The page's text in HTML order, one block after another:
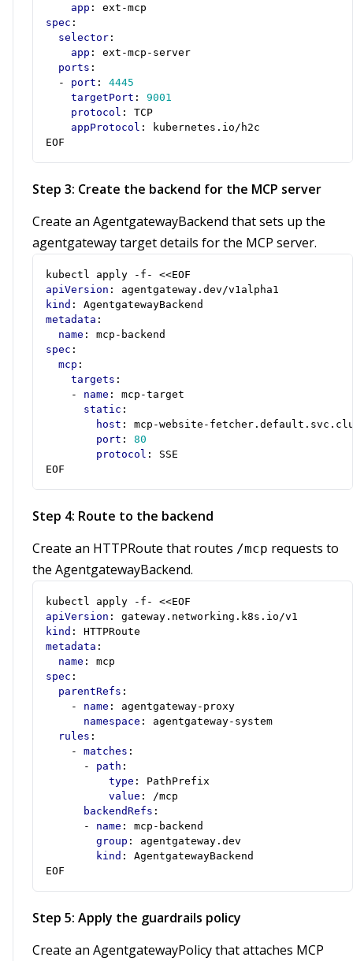
app :
ext-mcp
spec :
selector :
app :
ext-mcp-server
ports :
- port :
4445
targetPort :
9001
protocol :
TCP
appProtocol :
kubernetes.io/h2c
EOF
Step 3: Create the backend for the MCP server
Create an AgentgatewayBackend that sets up the
agentgateway target details for the MCP server.
kubectl apply -f- <<EOF
apiVersion :
agentgateway.dev/v1alpha1
kind :
AgentgatewayBackend
metadata :
name :
mcp-backend
spec :
mcp :
targets :
- name :
mcp-target
static :
host :
mcp-website-
port :
80
protocol :
SSE
EOF
Step 4: Route to the backend
Create an HTTPRoute that routes /mcp requests to
the AgentgatewayBackend.
kubectl apply -f- <<EOF
apiVersion :
gateway.networking.k8s.io/v1
kind :
HTTPRoute
metadata :
name :
mcp
spec :
parentRefs :
- name :
agentgateway-proxy
namespace :
agentgateway-system
rules :
- matches :
- path :
type :
PathPrefix
value :
/mcp
backendRefs :
- name :
mcp-backend
group :
agentgateway.dev
kind :
AgentgatewayBackend
EOF
Step 5: Apply the guardrails policy
Create an AgentgatewayPolicy that attaches MCP